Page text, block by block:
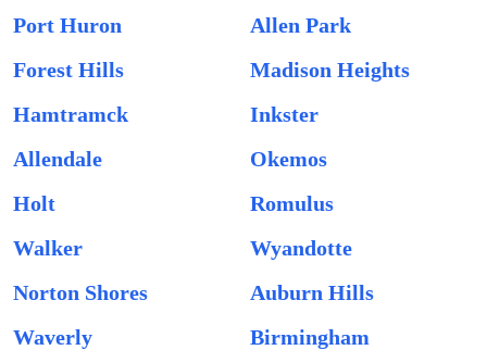
Port Huron
Allen Park
Forest Hills
Madison Heights
Hamtramck
Inkster
Allendale
Okemos
Holt
Romulus
Walker
Wyandotte
Norton Shores
Auburn Hills
Waverly
Birmingham